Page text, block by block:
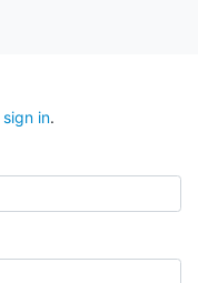
sign in.